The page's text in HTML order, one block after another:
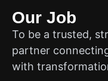
Our Job
To be a trusted,
partner
with